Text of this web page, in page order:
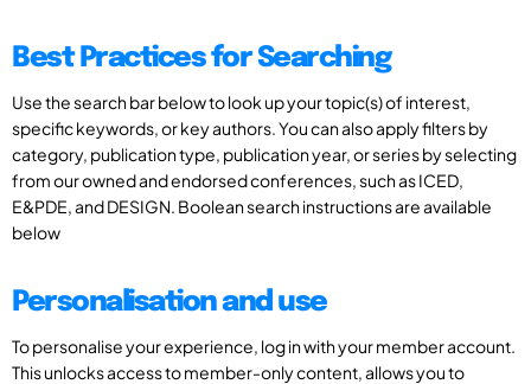
Best Practices for Searching
Use the search bar below to look up your topic(s) of interest,
specific keywords, or key authors. You can also apply filters by
category, publication type, publication year, or series by selecting
from our owned and endorsed conferences, such as ICED,
E&PDE, and DESIGN. Boolean search instructions are available
below
Personalisation and use
To personalise your experience, log in with your member account.
This unlocks access to member-only content, allows you to